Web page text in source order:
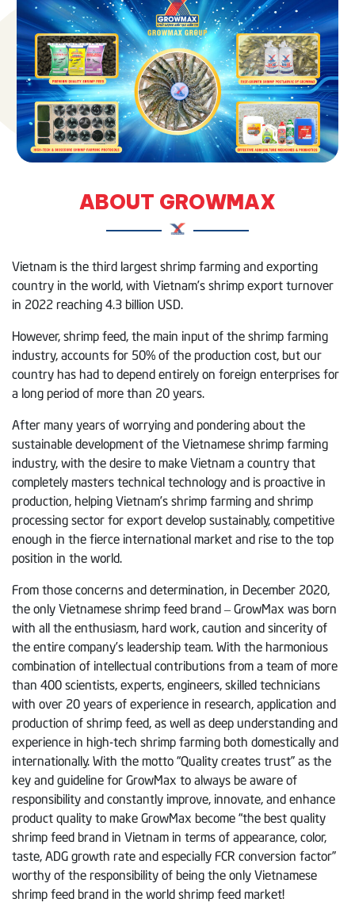
ABOUT GROWMAX
Vietnam is the third largest shrimp farming and exporting
country in the world, with Vietnam’s shrimp export turnover
in 2022 reaching 4.3 billion USD.
However, shrimp feed, the main input of the shrimp farming
industry, accounts for 50% of the production cost, but our
country has had to depend entirely on foreign enterprises for
a long period of more than 20 years.
After many years of worrying and pondering about the
sustainable development of the Vietnamese shrimp farming
industry, with the desire to make Vietnam a country that
completely masters technical technology and is proactive in
production, helping Vietnam’s shrimp farming and shrimp
processing sector for export develop sustainably, competitive
enough in the fierce international market and rise to the top
position in the world.
From those concerns and determination, in December 2020,
the only Vietnamese shrimp feed brand – GrowMax was born
with all the enthusiasm, hard work, caution and sincerity of
the entire company’s leadership team. With the harmonious
combination of intellectual contributions from a team of more
than 400 scientists, experts, engineers, skilled technicians
with over 20 years of experience in research, application and
production of shrimp feed, as well as deep understanding and
experience in high-tech shrimp farming both domestically and
internationally. With the motto “Quality creates trust” as the
key and guideline for GrowMax to always be aware of
responsibility and constantly improve, innovate, and enhance
product quality to make GrowMax become “the best quality
shrimp feed brand in Vietnam in terms of appearance, color,
taste, ADG growth rate and especially FCR conversion factor”
worthy of the responsibility of being the only Vietnamese
shrimp feed brand in the world shrimp feed market!